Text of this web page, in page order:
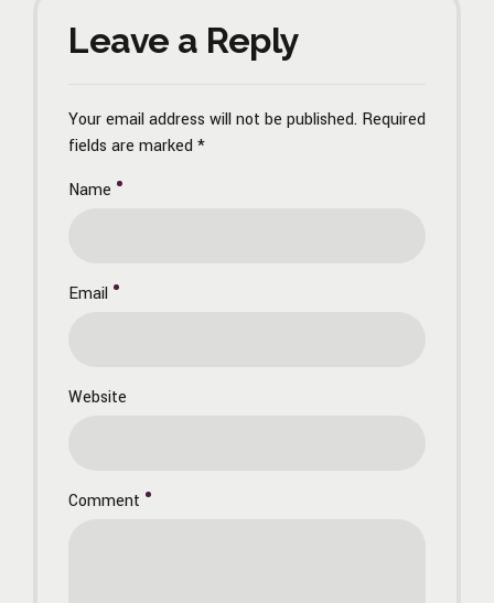
Leave a Reply
Your email address will not be published. Required
fields are marked *
Comment
Name
Email
Website